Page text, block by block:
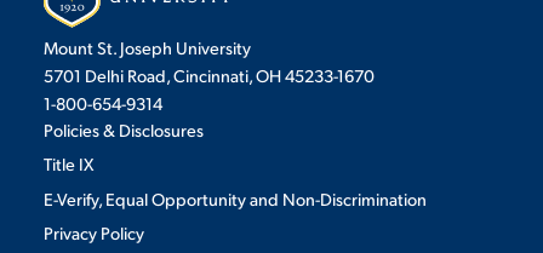
Mount St. Joseph University
5701 Delhi Road, Cincinnati, OH 45233-1670
1-800-654-9314
Policies & Disclosures
Title IX
E-Verify, Equal Opportunity and Non-Discrimination
Privacy Policy